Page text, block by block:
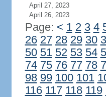
April 27, 2023
April 26, 2023
Page: < 1 2 3 4
26 27 28 29 30
50 51 52 53 54
74 75 76 77 78
98 99 100 101
116 117 118 119